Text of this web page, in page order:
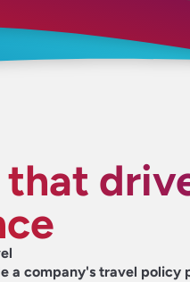
that
a company's travel